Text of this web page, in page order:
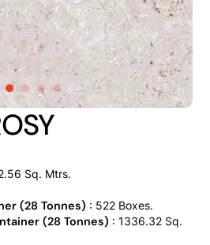
Sq. Mtrs.
(28 Tonnes) : 522 Boxes.
(28 Tonnes) : 1336.32 Sq.